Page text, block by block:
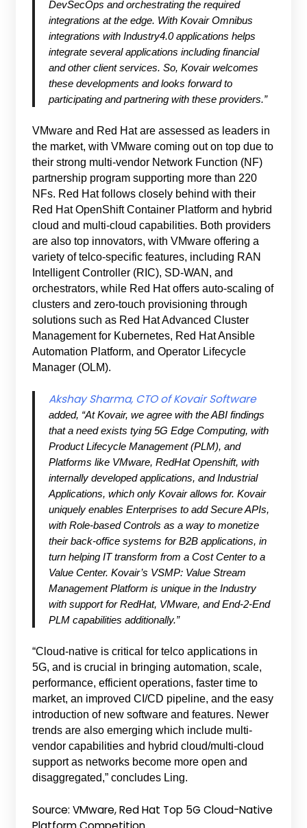
DevSecOps and orchestrating the required
integrations at the edge. With Kovair Omnibus
integrations with Industry4.0 applications helps
integrate several applications including financial
and other client services. So, Kovair welcomes
these developments and looks forward to
participating and partnering with these providers.”
VMware and Red Hat are assessed as leaders in
the market, with VMware coming out on top due to
their strong multi-vendor Network Function (NF)
partnership program supporting more than 220
NFs. Red Hat follows closely behind with their
Red Hat OpenShift Container Platform and hybrid
cloud and multi-cloud capabilities. Both providers
are also top innovators, with VMware offering a
variety of telco-specific features, including RAN
Intelligent Controller (RIC), SD-WAN, and
orchestrators, while Red Hat offers auto-scaling of
clusters and zero-touch provisioning through
solutions such as Red Hat Advanced Cluster
Management for Kubernetes, Red Hat Ansible
Automation Platform, and Operator Lifecycle
Manager (OLM).
Akshay Sharma, CTO of Kovair Software
added, “At Kovair, we agree with the ABI findings
that a need exists tying 5G Edge Computing, with
Product Lifecycle Management (PLM), and
Platforms like VMware, RedHat Openshift, with
internally developed applications, and Industrial
Applications, which only Kovair allows for. Kovair
uniquely enables Enterprises to add Secure APIs,
with Role-based Controls as a way to monetize
their back-office systems for B2B applications, in
turn helping IT transform from a Cost Center to a
Value Center. Kovair’s VSMP: Value Stream
Management Platform is unique in the Industry
with support for RedHat, VMware, and End-2-End
PLM capabilities additionally.”
“Cloud-native is critical for telco applications in
5G, and is crucial in bringing automation, scale,
performance, efficient operations, faster time to
market, an improved CI/CD pipeline, and the easy
introduction of new software and features. Newer
trends are also emerging which include multi-
vendor capabilities and hybrid cloud/multi-cloud
support as networks become more open and
disaggregated,” concludes Ling.
Source: VMware, Red Hat Top 5G Cloud-Native